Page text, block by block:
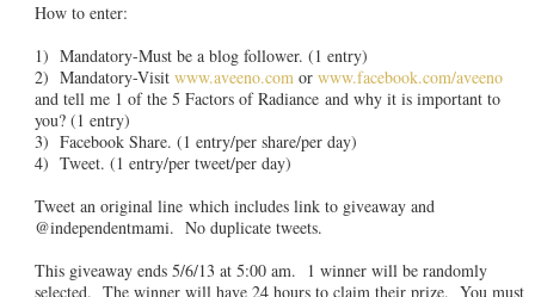
How to enter:
1) Mandatory-Must be a blog follower. (1 entry)
2) Mandatory-Visit www.aveeno.comor www.facebook.com/aveeno
and tell me 1 of the 5 Factors of Radiance and why it is important to
you? (1 entry)
3) Facebook Share. (1 entry/per share/per day)
4) Tweet. (1 entry/per tweet/per day)
Tweet an original line which includes link to giveaway and
@independentmami. No duplicate tweets.
This giveaway ends 5/6/13 at 5:00 am. 1 winner will be randomly
selected. The winner will have 24 hours to claim their prize. You must